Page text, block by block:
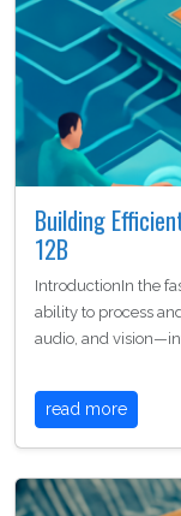
Building
12B
IntroductionIn the
ability to process
audio, and
read more